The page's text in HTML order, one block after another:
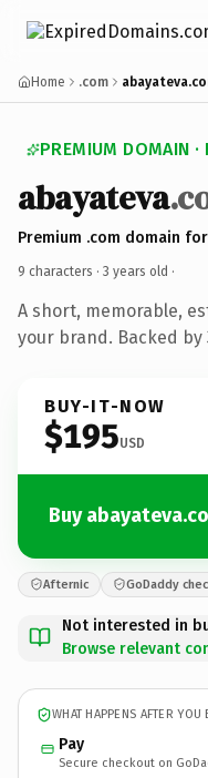
Home .com
PREMIUM DOMAIN ·
abayateva
Premium .com domain
9 characters · 3 years old ·
A short, memorable,
your brand. Backed
BUY-IT-NOW
$195USD
Buy
Afternic GoDaddy
Not interested in
Browse relevant
WHAT HAPPENS AFTER YOU
Pay
Secure checkout on